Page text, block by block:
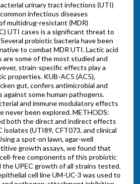
urinary tract infections (UTI)
infectious diseases
multidrug-resistant (MDR)
UTI cases is a significant threat to
probiotic bacteria have been
to combat MDR UTI. Lactic acid
are some of the most studied and
strain-specific effects play a
properties. KUB-AC5 (AC5),
gut, confers antimicrobial and
some human pathogens.
and immune modulatory effects
never been explored. METHODS:
both the direct and indirect effects
isolates (UTI89, CFT073, and clinical
a spot-on lawn, agar-well
growth assays, we found that
free components of this probiotic
the UPEC growth of all strains tested.
cell line UM-UC-3 was used to